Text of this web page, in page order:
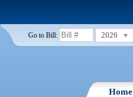
Go to Bill: 2026
Home